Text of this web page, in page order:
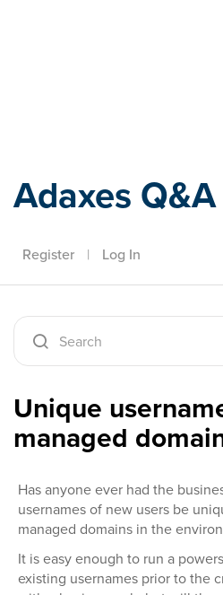
Adaxes Q&A
Register | Log In
Unique
managed
Has anyone ever had the
usernames of new users be
managed domains in the
It is easy enough to run a
existing usernames prior to the